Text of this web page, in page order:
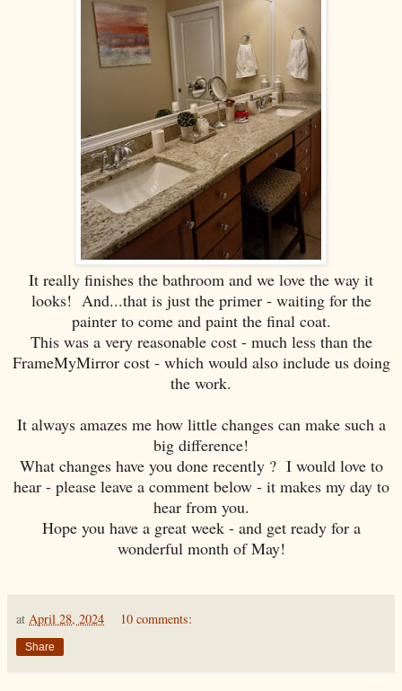
It really finishes the bathroom and we love the way it
looks! And...that is just the primer - waiting for the
painter to come and paint the final coat.
This was a very reasonable cost - much less than the
FrameMyMirror cost - which would also include us doing
the work.
It always amazes me how little changes can make such a
big difference!
What changes have you done recently ? I would love to
hear - please leave a comment below - it makes my day to
hear from you.
Hope you have a great week - and get ready for a
wonderful month of May!
at April 28, 2024 10 comments:
Share